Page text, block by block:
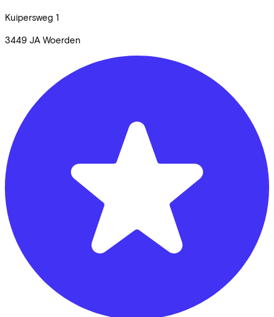
Kuipersweg 1
3449 JA Woerden